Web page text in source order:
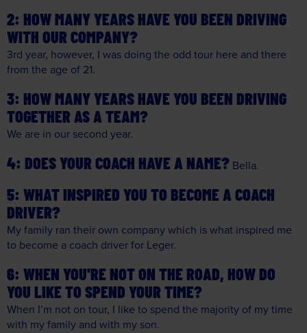
HOW MANY YEARS HAVE YOU BEEN DRIVING
WITH OUR COMPANY?
3rd year, however, I was doing the odd tour here and there
from the age of 21.
HOW MANY YEARS HAVE YOU BEEN DRIVING
TOGETHER AS A TEAM?
We are in our second year.
DOES YOUR COACH HAVE A NAME? Bella.
WHAT INSPIRED YOU TO BECOME A COACH
DRIVER?
My family ran their own company which is what inspired me
to become a coach driver for Leger.
WHEN YOU'RE NOT ON THE ROAD, HOW DO
YOU LIKE TO SPEND YOUR TIME?
When I’m not on tour, I like to spend the majority of my time
with my family and with my son.